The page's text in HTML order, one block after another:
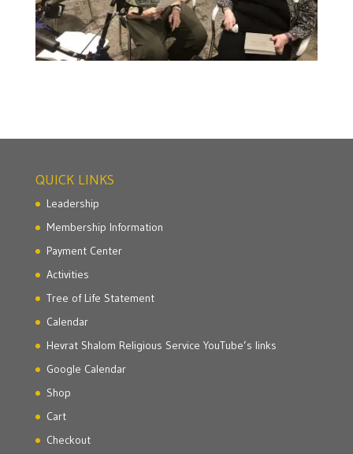
QUICK LINKS
Leadership
Membership Information
Payment Center
Activities
Tree of Life Statement
Calendar
Hevrat Shalom Religious Service YouTube’s links
Google Calendar
Shop
Cart
Checkout